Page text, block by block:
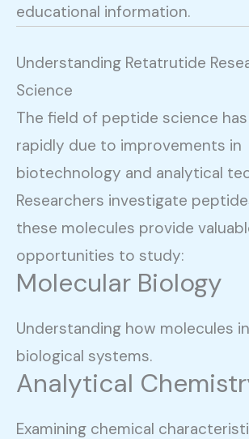
educational information.
Understanding Retatrutide
Science
The field of peptide science
rapidly due to improvements in
biotechnology and analytical
Researchers investigate
these molecules provide
opportunities to study:
Molecular Biology
Understanding how molecules
biological systems.
Analytical
Examining chemical